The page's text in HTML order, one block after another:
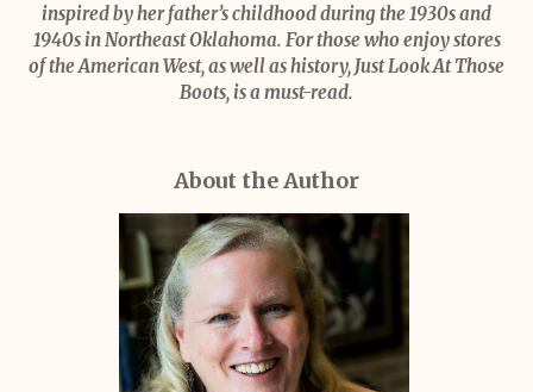
inspired by her father’s childhood during the 1930s and
1940s in Northeast Oklahoma. For those who enjoy stores
of the American West, as well as history, Just Look At Those
Boots, is a must-read.
About the Author